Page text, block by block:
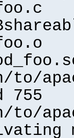
to/
755
to/